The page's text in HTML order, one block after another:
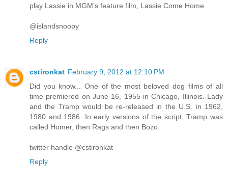
play Lassie in MGM’s feature film, Lassie Come Home.
@islandsnoopy
Reply
cstironkat February 9, 2012 at 12:10 PM
Did you know... One of the most beloved dog films of all
time premiered on June 16, 1955 in Chicago, Illinois. Lady
and the Tramp would be re-released in the U.S. in 1962,
1980 and 1986. In early versions of the script, Tramp was
called Homer, then Rags and then Bozo.
twitter handle @cstironkat
Reply